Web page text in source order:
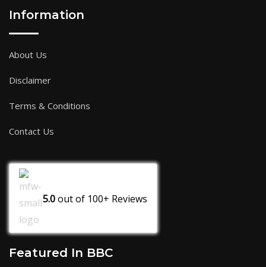
Information
About Us
Disclaimer
Terms & Conditions
Contact Us
5.0out of 100+ Reviews
Featured In BBC